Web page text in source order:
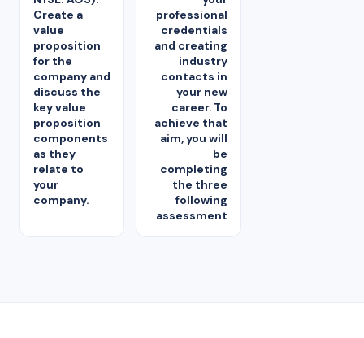
Create a
value
proposition
for the
company and
discuss the
key value
proposition
components
as they
relate to
your
company.
professional
credentials
and creating
industry
contacts in
your new
career. To
achieve that
aim, you will
be
completing
the three
following
assessment